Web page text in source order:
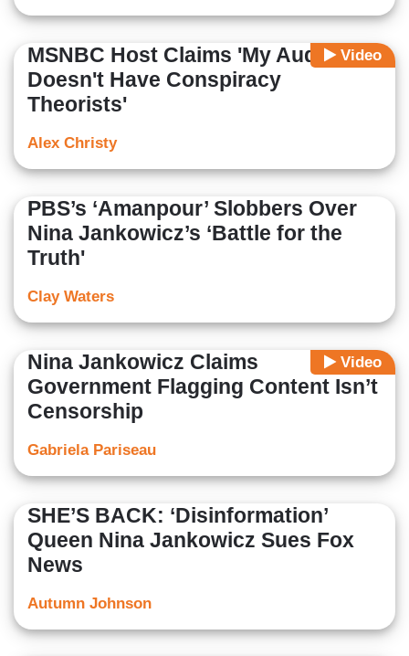
Video
MSNBC Host Claims 'My Audience
Doesn't Have Conspiracy
Theorists'
Alex Christy
PBS’s ‘Amanpour’ Slobbers Over
Nina Jankowicz’s ‘Battle for the
Truth'
Clay Waters
Video
Nina Jankowicz Claims
Government Flagging Content Isn’t
Censorship
Gabriela Pariseau
SHE’S BACK: ‘Disinformation’
Queen Nina Jankowicz Sues Fox
News
Autumn Johnson